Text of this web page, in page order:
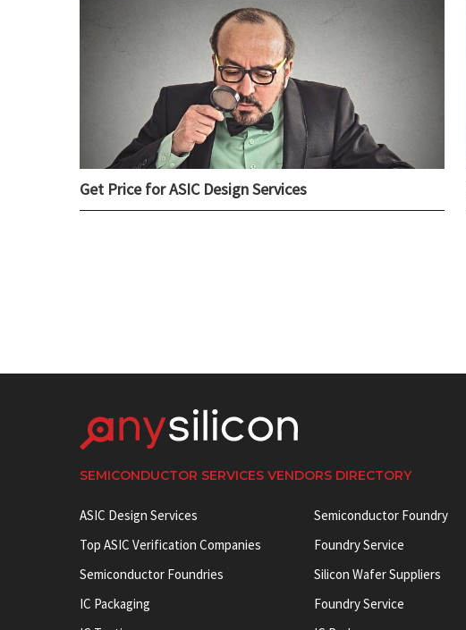
Get Price for ASIC Design Services
SEMICONDUCTOR SERVICES VENDORS DIRECTORY
ASIC Design Services
Top ASIC Verification Companies
Semiconductor Foundries
IC Packaging
Semiconductor Foundry
Foundry Service
Silicon Wafer Suppliers
Foundry Service